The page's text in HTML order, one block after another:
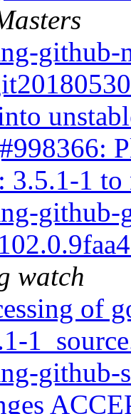
github-
3.5.1-1
github-
watch
of
github-